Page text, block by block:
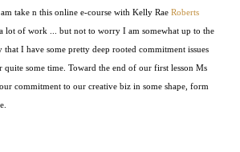
take n this online e-course with Kelly Rae Roberts
lot of work ... but not to worry I am somewhat up to the
I have some pretty deep rooted commitment issues
quite some time. Toward the end of our first lesson Ms
commitment to our creative biz in some shape, form